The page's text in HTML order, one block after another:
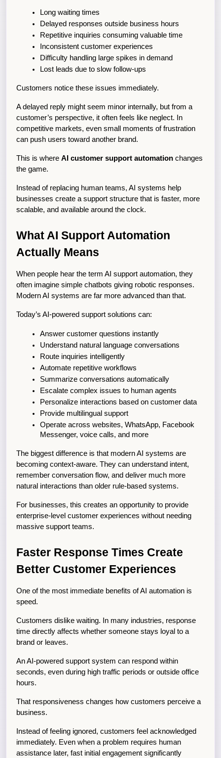
Long waiting times
Delayed responses outside business hours
Repetitive inquiries consuming valuable time
Inconsistent customer experiences
Difficulty handling large spikes in demand
Lost leads due to slow follow-ups
Customers notice these issues immediately.
A delayed reply might seem minor internally, but from a
customer’s perspective, it often feels like neglect. In
competitive markets, even small moments of frustration
can push users toward another brand.
This is where AI customer support automation changes
the game.
Instead of replacing human teams, AI systems help
businesses create a support structure that is faster, more
scalable, and available around the clock.
What AI Support Automation
Actually Means
When people hear the term AI support automation, they
often imagine simple chatbots giving robotic responses.
Modern AI systems are far more advanced than that.
Today’s AI-powered support solutions can:
Answer customer questions instantly
Understand natural language conversations
Route inquiries intelligently
Automate repetitive workflows
Summarize conversations automatically
Escalate complex issues to human agents
Personalize interactions based on customer data
Provide multilingual support
Operate across websites, WhatsApp, Facebook
Messenger, voice calls, and more
The biggest difference is that modern AI systems are
becoming context-aware. They can understand intent,
remember conversation flow, and deliver much more
natural interactions than older rule-based systems.
For businesses, this creates an opportunity to provide
enterprise-level customer experiences without needing
massive support teams.
Faster Response Times Create
Better Customer Experiences
One of the most immediate benefits of AI automation is
speed.
Customers dislike waiting. In many industries, response
time directly affects whether someone stays loyal to a
brand or leaves.
An AI-powered support system can respond within
seconds, even during high traffic periods or outside office
hours.
That responsiveness changes how customers perceive a
business.
Instead of feeling ignored, customers feel acknowledged
immediately. Even when a problem requires human
assistance later, fast initial engagement significantly